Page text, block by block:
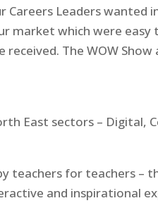
Careers Leaders wanted
market which were easy
The WOW
East sectors – Digital,
teachers for teachers –
and inspirational